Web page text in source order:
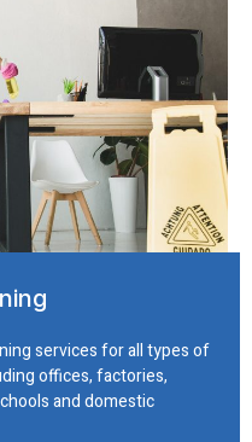
services for all types of
offices, factories,
and domestic